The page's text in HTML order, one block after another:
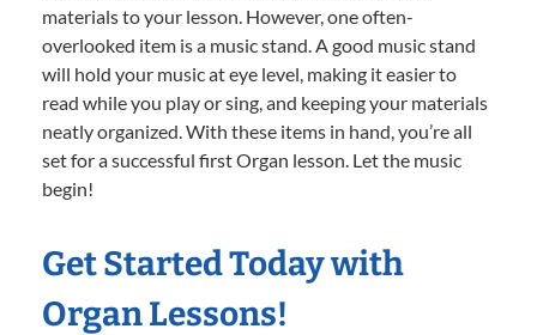
materials to your lesson. However, one often-
overlooked item is a music stand. A good music stand
will hold your music at eye level, making it easier to
read while you play or sing, and keeping your materials
neatly organized. With these items in hand, you’re all
set for a successful first Organ lesson. Let the music
begin!
Get Started Today with
Organ Lessons!